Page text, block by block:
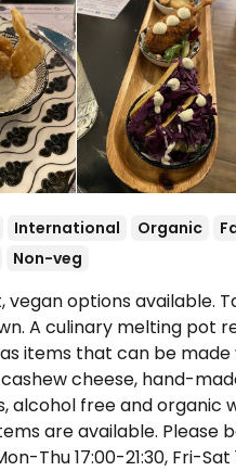
International Organic
Non-veg
vegan options available.
A culinary melting pot
items that can be
cheese, hand-
alcohol free and organic
are available. Please
Thu 17:00-21:30, Fri-Sat